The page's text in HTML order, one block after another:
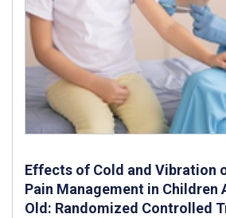
Effects of Cold and Vibration
Pain Management in Children
Old: Randomized Controlled